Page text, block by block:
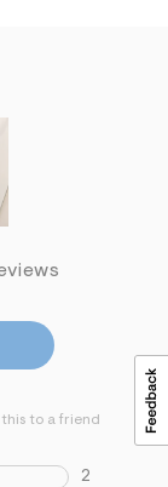
to a friend
2